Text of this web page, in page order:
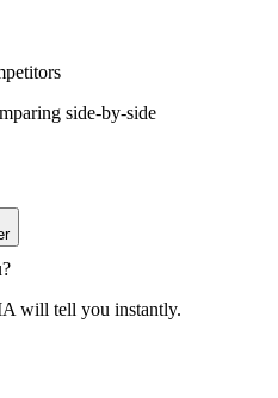
side-by-side
will tell you instantly.